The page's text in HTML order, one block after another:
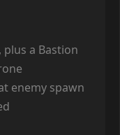
a Bastion
enemy spawn